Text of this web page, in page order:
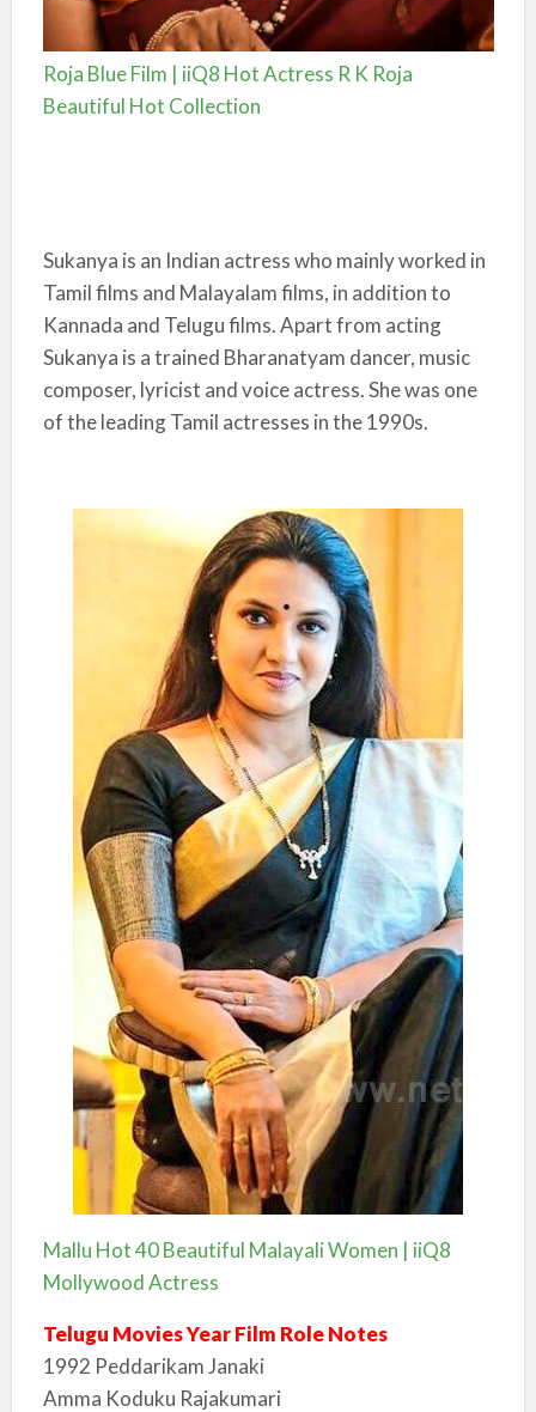
Roja Blue Film | iiQ8 Hot Actress R K Roja
Beautiful Hot Collection
Sukanya is an Indian actress who mainly worked in
Tamil films and Malayalam films, in addition to
Kannada and Telugu films. Apart from acting
Sukanya is a trained Bharanatyam dancer, music
composer, lyricist and voice actress. She was one
of the leading Tamil actresses in the 1990s.
Mallu Hot 40 Beautiful Malayali Women | iiQ8
Mollywood Actress
Telugu Movies Year Film Role Notes
1992 Peddarikam Janaki
Amma Koduku Rajakumari